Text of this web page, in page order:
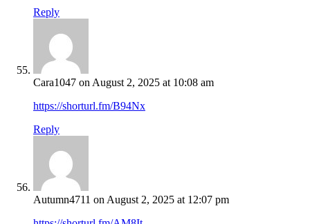
Reply
Cara1047 on August 2, 2025 at 10:08 am
https://shorturl.fm/B94Nx
Reply
Autumn4711 on August 2, 2025 at 12:07 pm